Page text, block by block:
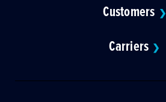
Customers ❯
Carriers ❯